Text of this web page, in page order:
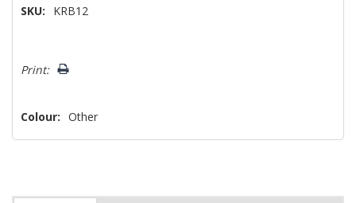
SKU: KRB12
Only
Print:
Colour: Other